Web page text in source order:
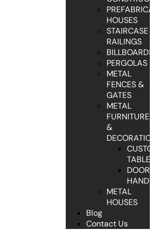
HOUSES
STAIRCASE
RAILINGS
BILLBOARDS
PERGOLAS
METAL
FENCES &
GATES
METAL
FURNITURE
&
DECORATION
TABLES
DOOR
METAL
HOUSES
Blog
Contact Us